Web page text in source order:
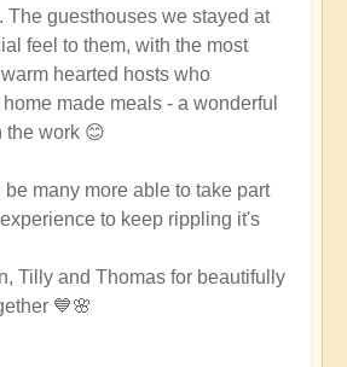
The guesthouses we stayed at
feel to them, with the most
hearted hosts who
made meals - a wonderful
the work 😊
be many more able to take part
to keep rippling it's
Tilly and Thomas for beautifully
💙🌸